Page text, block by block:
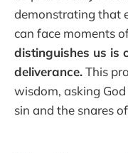
demonstrating that
can face moments
distinguishes us is
deliverance.This
wisdom, asking
sin and the snares